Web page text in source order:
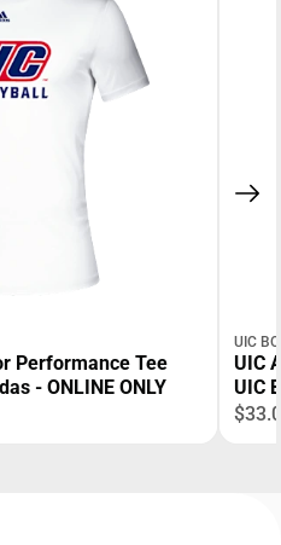
Performance Tee
- ONLINE ONLY
UIC
UIC
UIC